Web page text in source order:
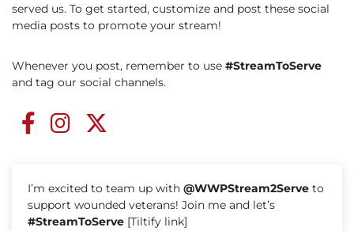
served us. To get started, customize and post these social
media posts to promote your stream!
Whenever you post, remember to use #StreamToServe
and tag our social channels.
I’m excited to team up with @WWPStream2Serve to
support wounded veterans! Join me and let’s
#StreamToServe [Tiltify link]